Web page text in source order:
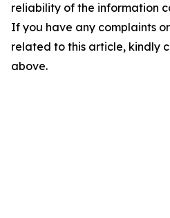
reliability of the information
If you have any complaints
related to this article, kindly
above.